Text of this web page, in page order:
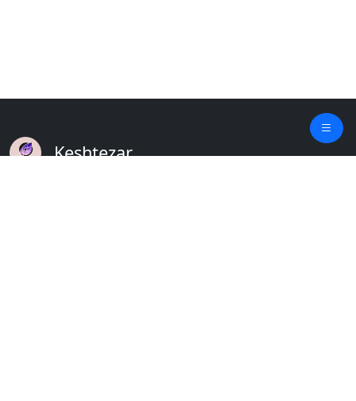
Keshtezar